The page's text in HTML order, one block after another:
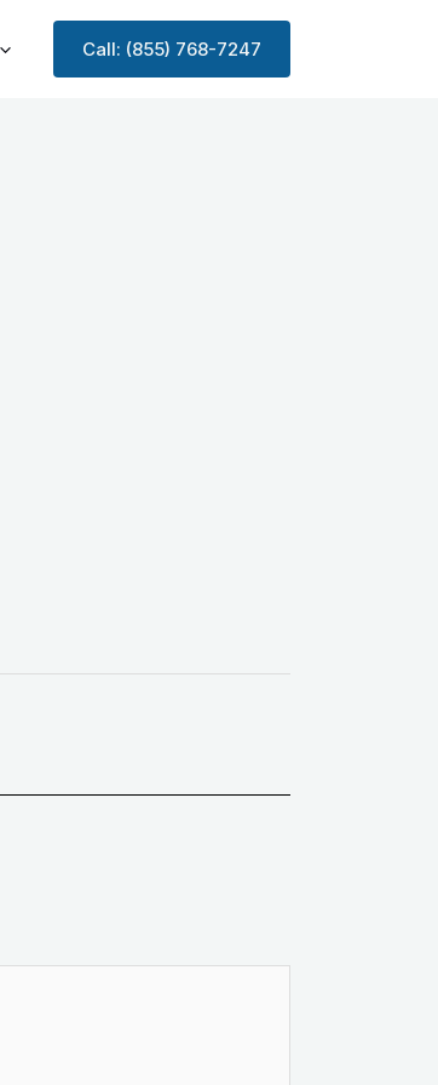
Call: (855) 768-7247